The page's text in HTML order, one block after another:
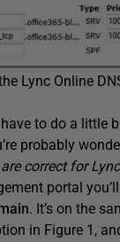
Lync Online
have to do a little
probably
correct for
portal
. It’s on the
in Figure 1,